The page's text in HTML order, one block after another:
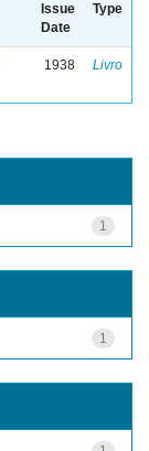
Issue
Date
Type
1938 Livro
1
1